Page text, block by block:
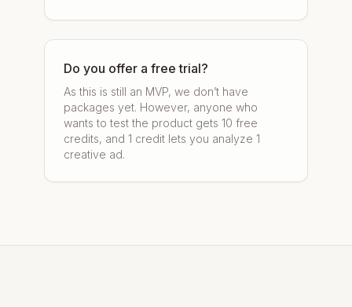
Do you offer a free trial?
As this is still an MVP, we don’t have
packages yet. However, anyone who
wants to test the product gets 10 free
credits, and 1 credit lets you analyze 1
creative ad.